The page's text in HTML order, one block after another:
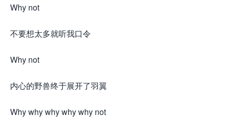
Why not
不要想太多就听我口令
Why not
内心的野兽终于展开了羽翼
Why why why why why not